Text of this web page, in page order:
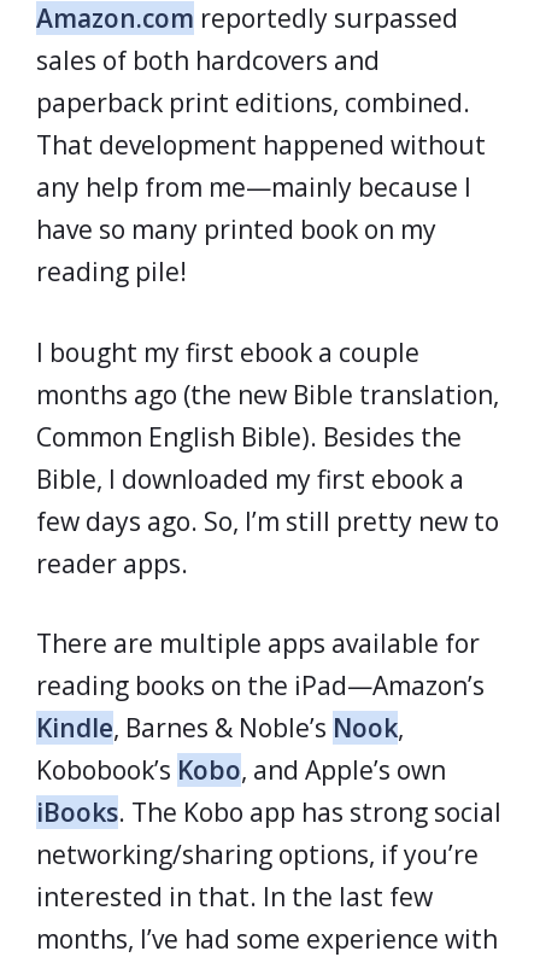
Amazon.com reportedly surpassed
sales of both hardcovers and
paperback print editions, combined.
That development happened without
any help from me—mainly because I
have so many printed book on my
reading pile!
I bought my first ebook a couple
months ago (the new Bible translation,
Common English Bible). Besides the
Bible, I downloaded my first ebook a
few days ago. So, I’m still pretty new to
reader apps.
There are multiple apps available for
reading books on the iPad—Amazon’s
Kindle, Barnes & Noble’s Nook,
Kobobook’s Kobo, and Apple’s own
iBooks. The Kobo app has strong social
networking/sharing options, if you’re
interested in that. In the last few
months, I’ve had some experience with